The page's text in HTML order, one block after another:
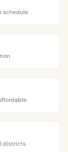
schedule
districts